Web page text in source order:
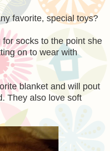
favorite, special toys?
socks to the point she
on to wear with
blanket and will pout
They also love soft